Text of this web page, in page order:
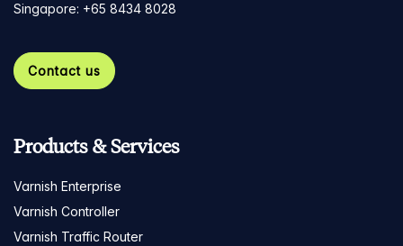
Singapore: +65 8434 8028
Contact us
Products & Services
Varnish Enterprise
Varnish Controller
Varnish Traffic Router